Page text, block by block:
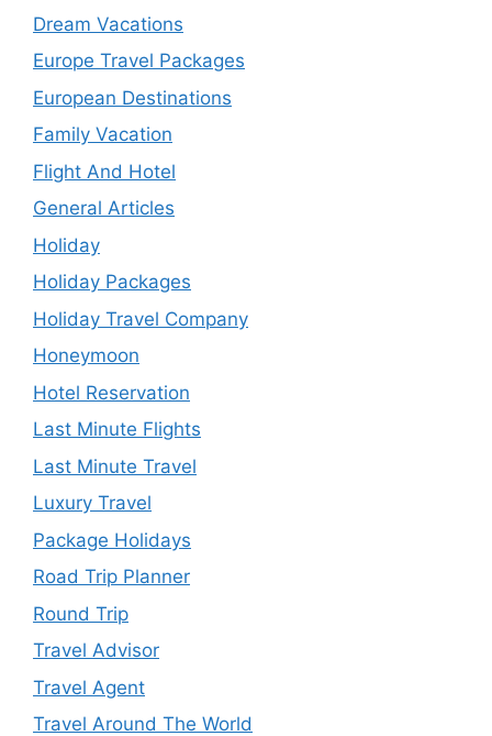
Dream Vacations
Europe Travel Packages
European Destinations
Family Vacation
Flight And Hotel
General Articles
Holiday
Holiday Packages
Holiday Travel Company
Honeymoon
Hotel Reservation
Last Minute Flights
Last Minute Travel
Luxury Travel
Package Holidays
Road Trip Planner
Round Trip
Travel Advisor
Travel Agent
Travel Around The World